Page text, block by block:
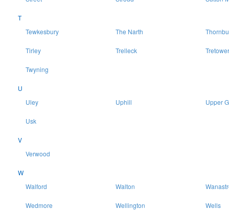
T
Tewkesbury
The Narth
Tirley Trelleck Tretower
Twyning
U
Uley
Uphill Upper
Usk
V
Verwood
W
Walford
Walton
Wedmore Wellington Wells